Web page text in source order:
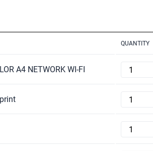
QUANTITY
A4 NETWORK WI-FI
HP
JET
quantity
Brother
quantity
Brother